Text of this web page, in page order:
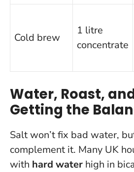
Cold brew
1 litre
concentrate
Water, Roast,
Getting the
Salt won’t fix bad water,
complement it. Many UK
with hard water high in